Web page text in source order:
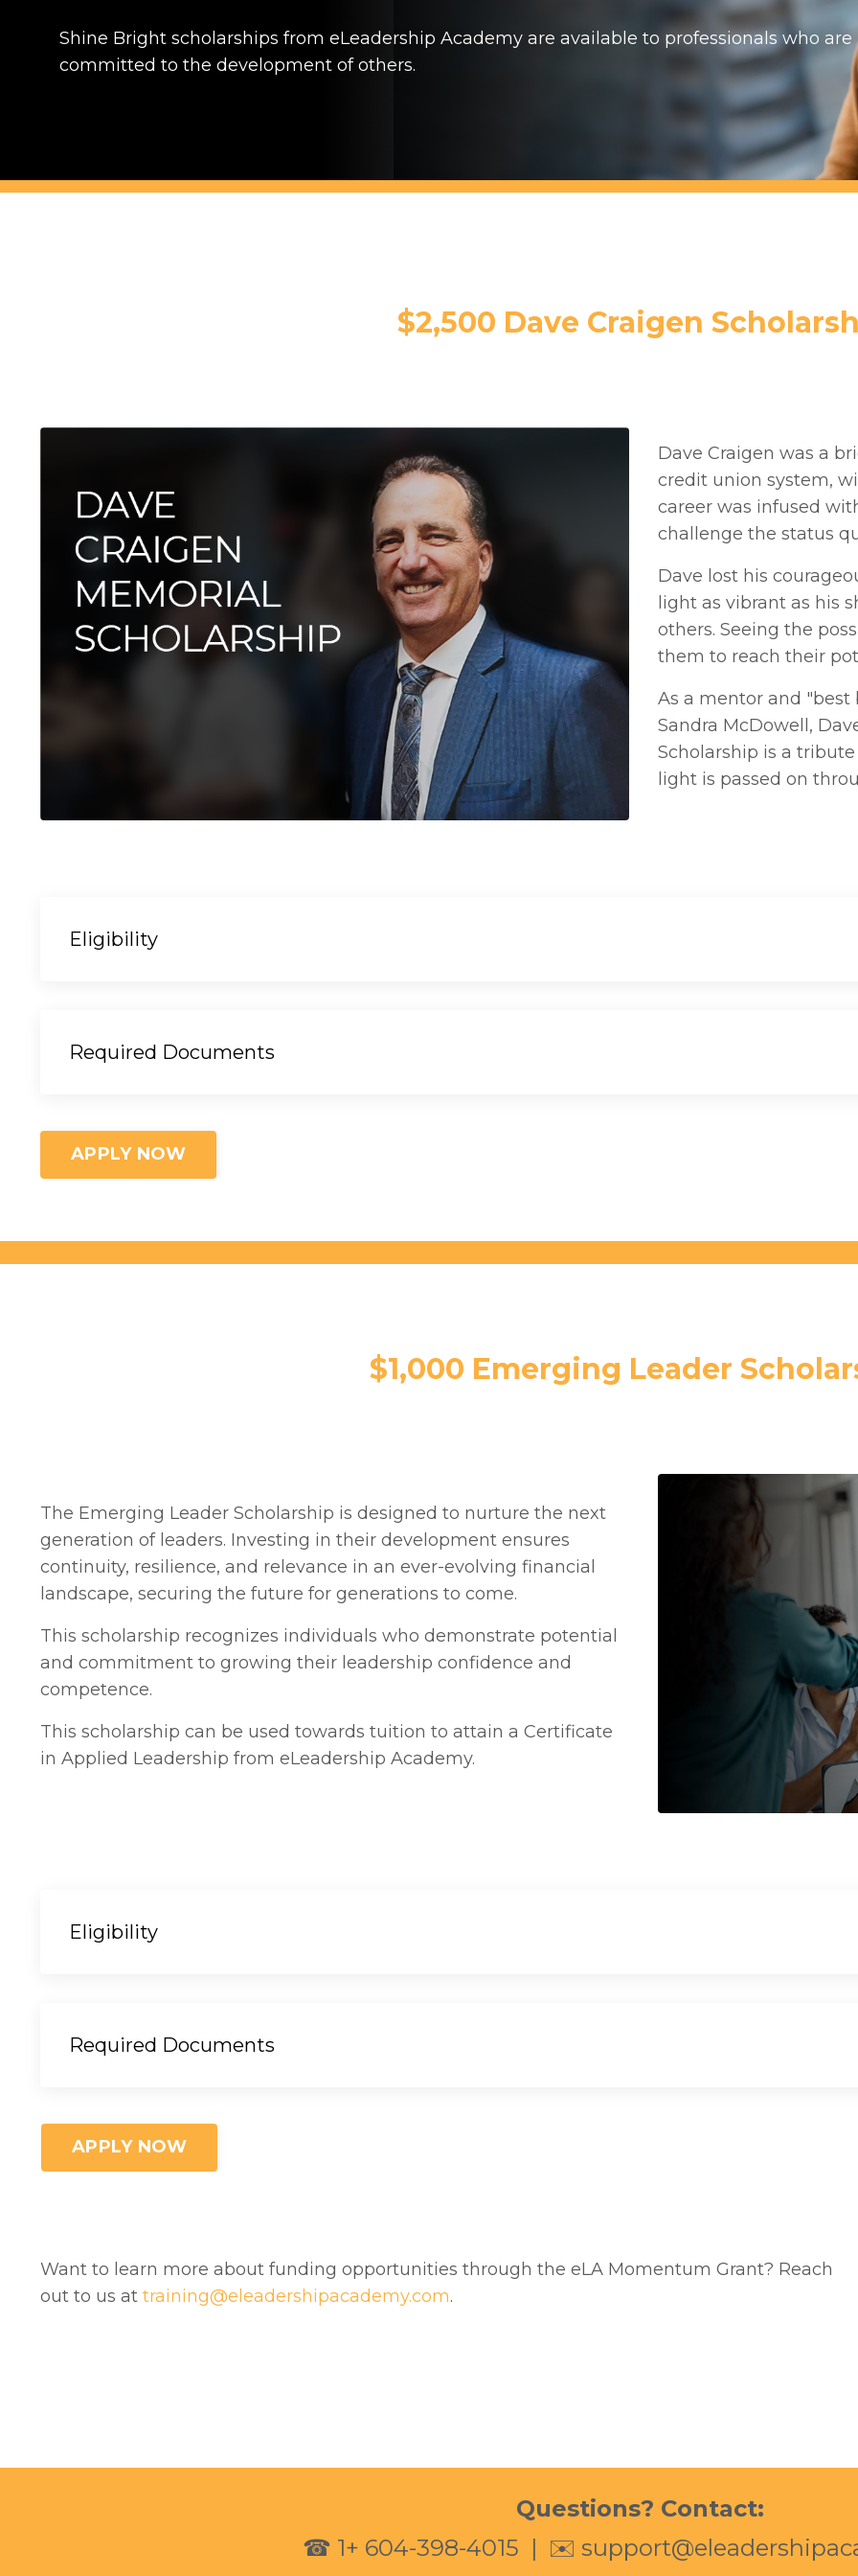
Shine Bright scholarships from eLeadership Academy are available to professionals who are
committed to the development of others.
$2,500 Dave Craigen
Dave Craigen was a
credit union system,
career was infused
challenge the status
Dave lost his
light as vibrant as his
others. Seeing the
them to reach their
As a mentor and "best
Sandra McDowell,
Scholarship is a
light is passed on
Eligibility
Required Documents
APPLY NOW
$1,000 Emerging Leader
The Emerging Leader Scholarship is designed to nurture the next
generation of leaders. Investing in their development ensures
continuity, resilience, and relevance in an ever-evolving financial
landscape, securing the future for generations to come.
This scholarship recognizes individuals who demonstrate potential
and commitment to growing their leadership confidence and
competence.
This scholarship can be used towards tuition to attain a Certificate
in Applied Leadership from eLeadership Academy.
Eligibility
Required Documents
APPLY NOW
Want to learn more about funding opportunities through the eLA Momentum Grant? Reach
out to us at training@eleadershipacademy.com.
Questions? Contact:
☎ 1+ 604-398-4015 | ✉️